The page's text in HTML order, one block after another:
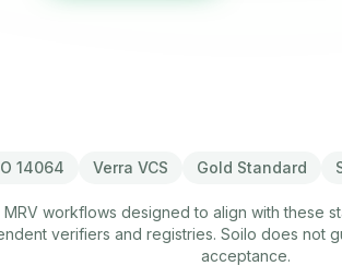
14064 Verra VCS Gold Standard
workflows designed to align with these
verifiers and registries. Soilo does not
acceptance.